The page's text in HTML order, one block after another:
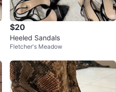
$20
Heeled Sandals
Fletcher's Meadow